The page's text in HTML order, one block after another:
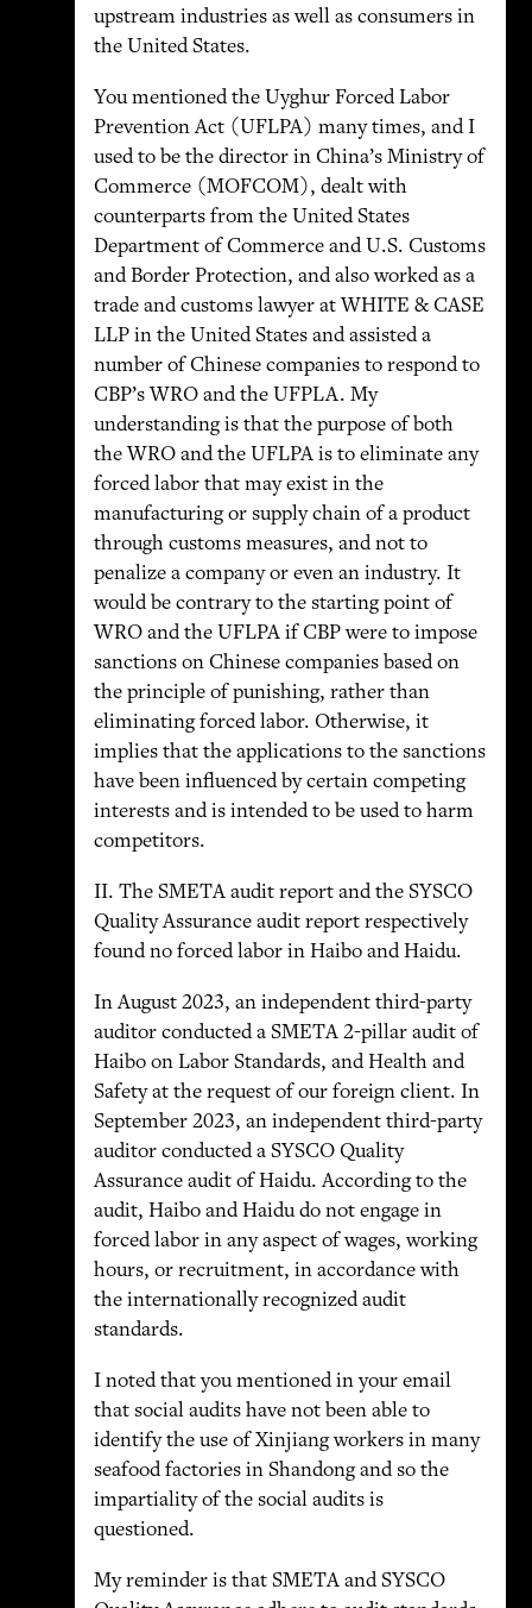
upstream industries as well as consumers in
the United States.
You mentioned the Uyghur Forced Labor
Prevention Act (UFLPA) many times, and I
used to be the director in China’s Ministry of
Commerce (MOFCOM), dealt with
counterparts from the United States
Department of Commerce and U.S. Customs
and Border Protection, and also worked as a
trade and customs lawyer at WHITE & CASE
LLP in the United States and assisted a
number of Chinese companies to respond to
CBP’s WRO and the UFPLA. My
understanding is that the purpose of both
the WRO and the UFLPA is to eliminate any
forced labor that may exist in the
manufacturing or supply chain of a product
through customs measures, and not to
penalize a company or even an industry. It
would be contrary to the starting point of
WRO and the UFLPA if CBP were to impose
sanctions on Chinese companies based on
the principle of punishing, rather than
eliminating forced labor. Otherwise, it
implies that the applications to the sanctions
have been influenced by certain competing
interests and is intended to be used to harm
competitors.
II. The SMETA audit report and the SYSCO
Quality Assurance audit report respectively
found no forced labor in Haibo and Haidu.
In August 2023, an independent third-party
auditor conducted a SMETA 2-pillar audit of
Haibo on Labor Standards, and Health and
Safety at the request of our foreign client. In
September 2023, an independent third-party
auditor conducted a SYSCO Quality
Assurance audit of Haidu. According to the
audit, Haibo and Haidu do not engage in
forced labor in any aspect of wages, working
hours, or recruitment, in accordance with
the internationally recognized audit
standards.
I noted that you mentioned in your email
that social audits have not been able to
identify the use of Xinjiang workers in many
seafood factories in Shandong and so the
impartiality of the social audits is
questioned.
My reminder is that SMETA and SYSCO